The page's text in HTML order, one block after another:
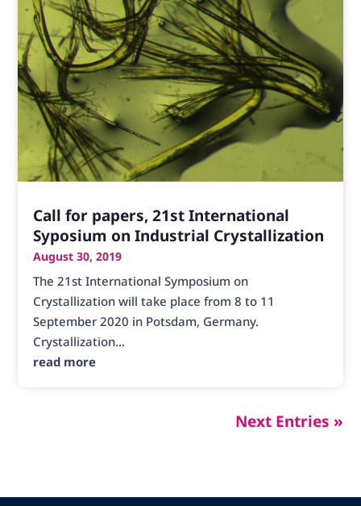
Call for papers, 21st International
Syposium on Industrial Crystallization
August 30, 2019
The 21st International Symposium on
Crystallization will take place from 8 to 11
September 2020 in Potsdam, Germany.
Crystallization...
read more
Next Entries »